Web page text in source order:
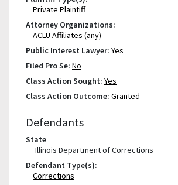
Private Plaintiff
Attorney Organizations:
ACLU Affiliates (any)
Public Interest Lawyer: Yes
Filed Pro Se: No
Class Action Sought: Yes
Class Action Outcome: Granted
Defendants
State
Illinois Department of Corrections
Defendant Type(s):
Corrections